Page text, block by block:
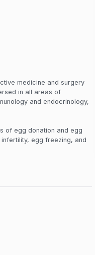
medicine and surgery
in all areas of
and endocrinology,
of egg donation and egg
egg freezing, and